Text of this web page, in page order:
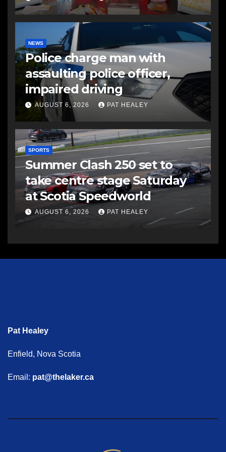
NEWS
Police charge man with
assaulting police officer,
impaired driving
AUGUST 6, 2026 PAT HEALEY
SPORTS
Summer Clash 250 set to
take centre stage Saturday
at Scotia Speedworld
AUGUST 6, 2026 PAT HEALEY
Pat Healey
Enfield, Nova Scotia
Email: pat@thelaker.ca